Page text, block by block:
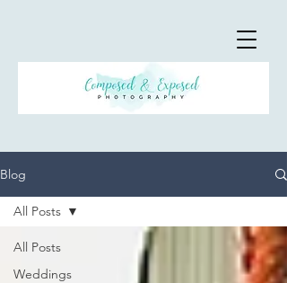
Blog
All Posts
Weddings
All Posts